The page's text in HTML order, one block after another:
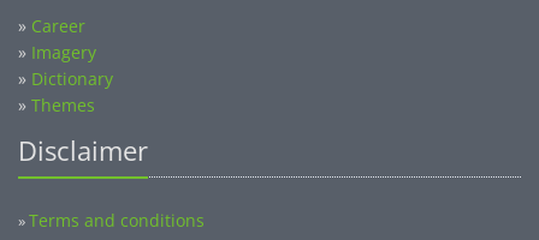
» Career
» Imagery
» Dictionary
» Themes
Disclaimer
»Terms and conditions